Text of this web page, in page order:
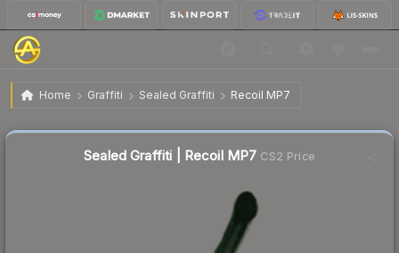
Home Graffiti Sealed Graffiti Recoil MP7
Sealed Graffiti | Recoil MP7
Sealed Graffiti | Recoil MP7 CS2 Price